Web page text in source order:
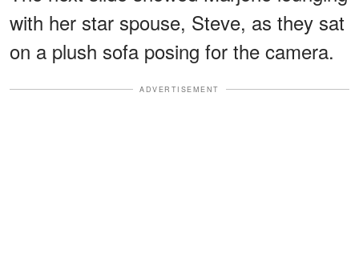
with her star spouse, Steve, as they sat
on a plush sofa posing for the camera.
ADVERTISEMENT